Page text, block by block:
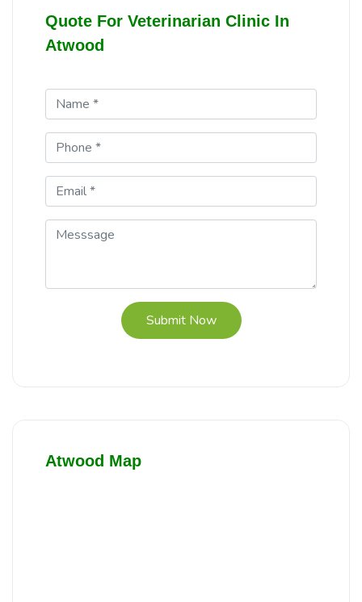
Quote For Veterinarian Clinic In
Atwood
Submit Now
Atwood Map